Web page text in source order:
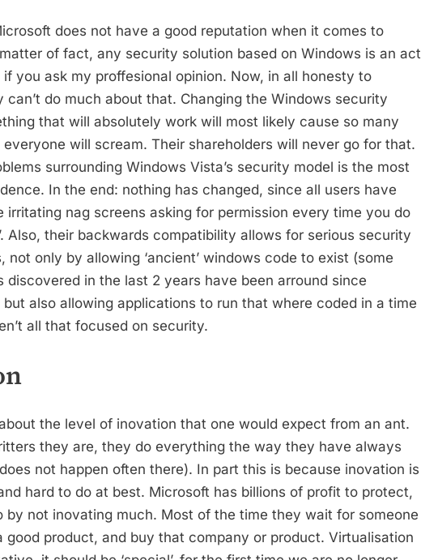
does not have a good reputation when it comes to
of fact, any security solution based on Windows is an act
you ask my proffesional opinion. Now, in all honesty to
can’t do much about that. Changing the Windows security
that will absolutely work will most likely cause so many
will scream. Their shareholders will never go for that.
surrounding Windows Vista’s security model is the most
In the end: nothing has changed, since all users have
irritating nag screens asking for permission every time you do
Also, their backwards compatibility allows for serious security
not only by allowing ‘ancient’ windows code to exist (some
discovered in the last 2 years have been arround since
but also allowing applications to run that where coded in a time
all that focused on security.
the level of inovation that one would expect from an ant.
they are, they do everything the way they have always
not happen often there). In part this is because inovation is
hard to do at best. Microsoft has billions of profit to protect,
by not inovating much. Most of the time they wait for someone
good product, and buy that company or product. Virtualisation